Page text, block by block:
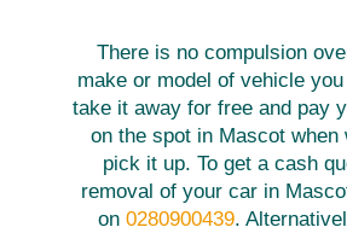
There is no compulsion
make or model of vehicle you
take it away for free and pay
on the spot in Mascot when
pick it up. To get a cash
removal of your car in
on 0280900439.